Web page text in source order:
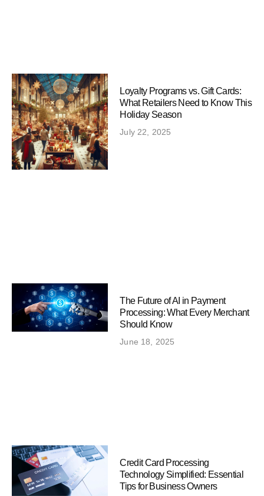
Loyalty Programs vs. Gift Cards:
What Retailers Need to Know This
Holiday Season
July 22, 2025
The Future of AI in Payment
Processing: What Every Merchant
Should Know
June 18, 2025
Credit Card Processing
Technology Simplified: Essential
Tips for Business Owners